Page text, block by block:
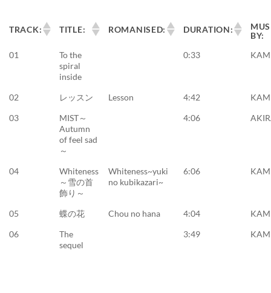
TRACK: TITLE: ROMANISED: DURATION:
BY:
01
To the
spiral
inside
0:33
02 レッスン Lesson 4:42
03
MIST～
Autumn
of feel sad
～
4:06
04
Whiteness
～雪の首
飾り～
Whiteness~yuki
no kubikazari~
6:06
05 蝶の花 Chou no hana 4:04
06
The
sequel
3:49